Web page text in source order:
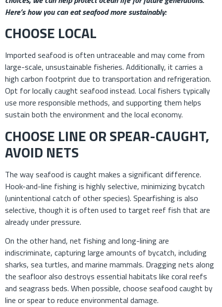
Here’s how you can eat seafood more sustainably:
CHOOSE LOCAL
Imported seafood is often untraceable and may come from
large-scale, unsustainable fisheries. Additionally, it carries a
high carbon footprint due to transportation and refrigeration.
Opt for locally caught seafood instead. Local fishers typically
use more responsible methods, and supporting them helps
sustain both the environment and the local economy.
CHOOSE LINE OR SPEAR-CAUGHT,
AVOID NETS
The way seafood is caught makes a significant difference.
Hook-and-line fishing is highly selective, minimizing bycatch
(unintentional catch of other species). Spearfishing is also
selective, though it is often used to target reef fish that are
already under pressure.
On the other hand, net fishing and long-lining are
indiscriminate, capturing large amounts of bycatch, including
sharks, sea turtles, and marine mammals. Dragging nets along
the seafloor also destroys essential habitats like coral reefs
and seagrass beds. When possible, choose seafood caught by
line or spear to reduce environmental damage.